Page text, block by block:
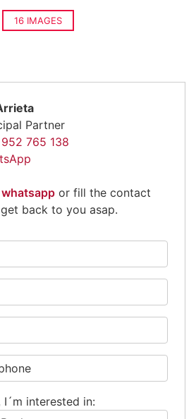
16 IMAGES
Partner
765 138
or fill the contact
back to you asap.
interested in: